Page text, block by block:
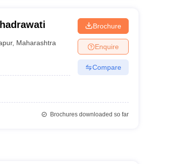
, Maharashtra
Brochure
Enquire
Compare
Brochures downloaded so far